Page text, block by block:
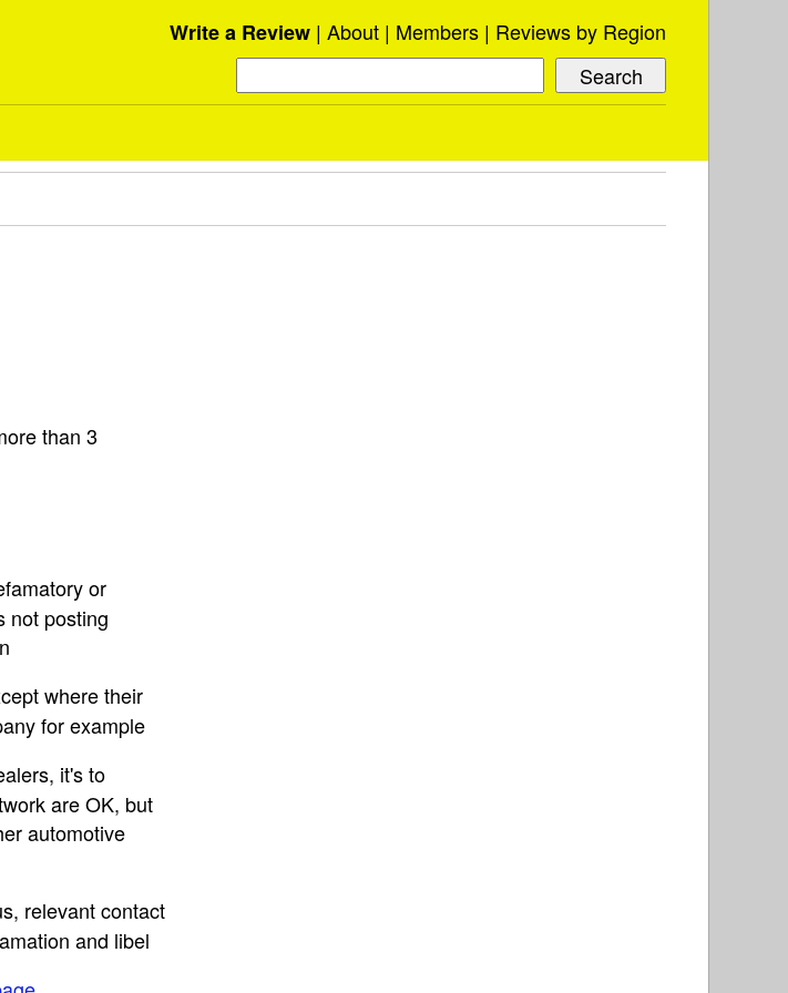
Write a Review About Members Reviews by Region
than 3
or
not posting
where their
for example
it's to
are OK, but
automotive
relevant contact
and libel